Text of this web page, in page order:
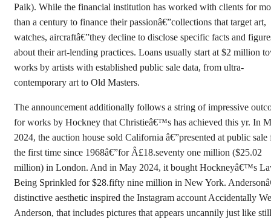
Paik). While the financial institution has worked with clients for
than a century to finance their passionâ€”collections that target art,
watches, aircraftâ€”they decline to disclose specific facts and
about their art-lending practices. Loans usually start at $2 million
works by artists with established public sale data, from ultra-
contemporary art to Old Masters.
The announcement additionally follows a string of impressive
for works by Hockney that Christieâ€™s has achieved this yr. In
2024, the auction house sold California â€”presented at public sale
the first time since 1968â€”for Â£18.seventy one million ($25.02
million) in London. And in May 2024, it bought Hockneyâ€™s
Being Sprinkled for $28.fifty nine million in New York.
distinctive aesthetic inspired the Instagram account Accidentally
Anderson, that includes pictures that appears uncannily just like